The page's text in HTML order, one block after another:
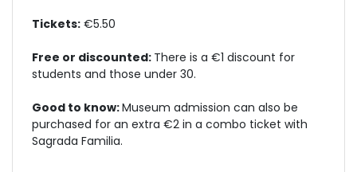
Tickets: €5.50
Free or discounted: There is a €1 discount for
students and those under 30.
Good to know:Museum admission can also be
purchased for an extra €2 in a combo ticket with
Sagrada Familia.